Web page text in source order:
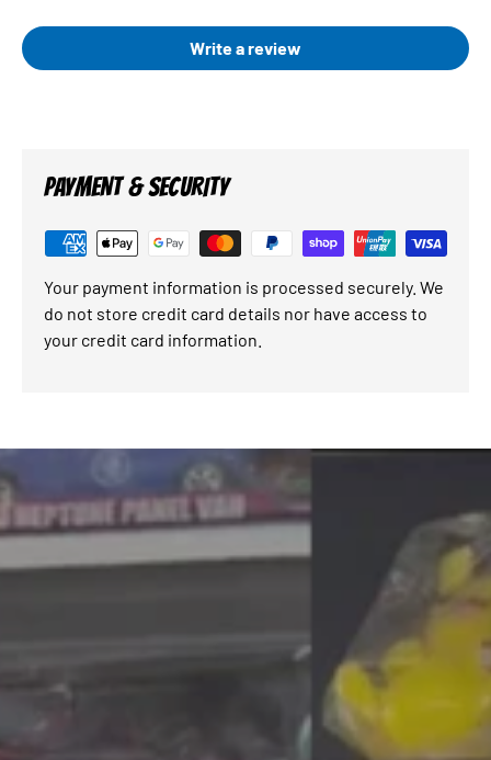
Write a review
PAYMENT & SECURITY
Your payment information is processed securely. We
do not store credit card details nor have access to
your credit card information.